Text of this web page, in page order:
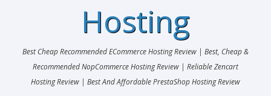
Hosting
Best Cheap Recommended ECommerce Hosting Review | Best, Cheap &
Recommended NopCommerce Hosting Review | Reliable Zencart
Hosting Review | Best And Affordable PrestaShop Hosting Review